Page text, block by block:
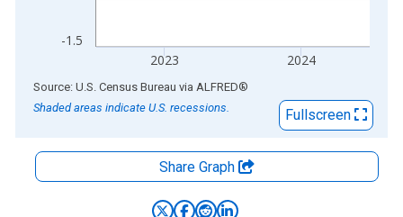
-1.5
2023 2024
End of interactive chart.
Source: U.S. Census Bureau via ALFRED®
Shaded areas indicate U.S. recessions.
Fullscreen
Share Graph